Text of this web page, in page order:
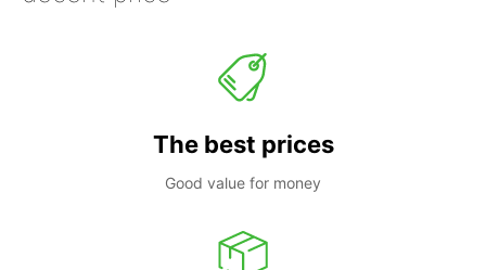
The best prices
Good value for money